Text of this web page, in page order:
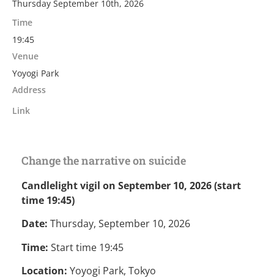
Thursday September 10th, 2026
Time
19:45
Venue
Yoyogi Park
Address
Link
Change the narrative on suicide
Candlelight vigil on September 10, 2026 (start
time 19:45)
Date: Thursday, September 10, 2026
Time: Start time 19:45
Location: Yoyogi Park, Tokyo